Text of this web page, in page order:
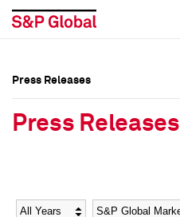
Social Media Directory
Social Media Directory
Press Releases
Press Releases
Year Category